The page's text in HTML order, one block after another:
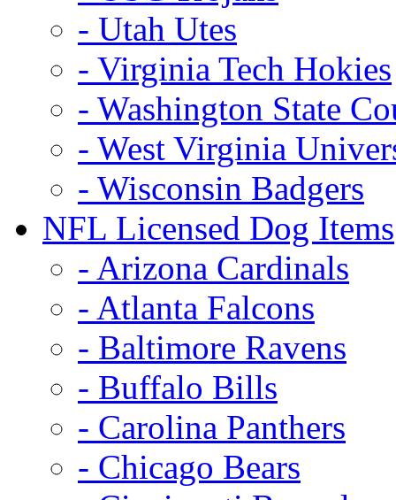
- Utah Utes
- Virginia Tech Hokies
- Washington State
- West Virginia
- Wisconsin Badgers
NFL Licensed Dog Items
- Arizona Cardinals
- Atlanta Falcons
- Baltimore Ravens
- Buffalo Bills
- Carolina Panthers
- Chicago Bears